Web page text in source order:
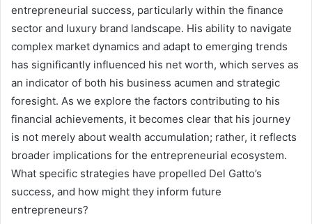
entrepreneurial success, particularly within the finance
sector and luxury brand landscape. His ability to navigate
complex market dynamics and adapt to emerging trends
has significantly influenced his net worth, which serves as
an indicator of both his business acumen and strategic
foresight. As we explore the factors contributing to his
financial achievements, it becomes clear that his journey
is not merely about wealth accumulation; rather, it reflects
broader implications for the entrepreneurial ecosystem.
What specific strategies have propelled Del Gatto’s
success, and how might they inform future
entrepreneurs?